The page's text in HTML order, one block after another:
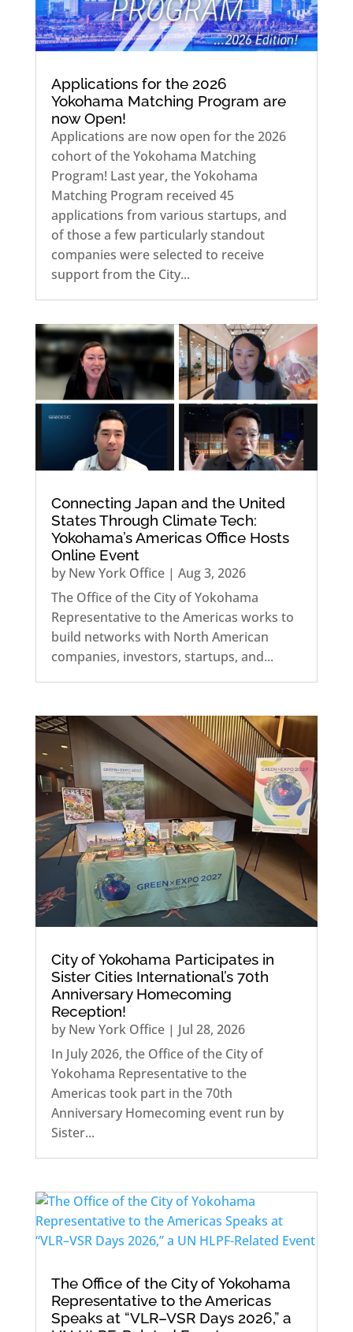
Applications for the 2026
Yokohama Matching Program are
now Open!
Applications are now open for the 2026
cohort of the Yokohama Matching
Program! Last year, the Yokohama
Matching Program received 45
applications from various startups, and
of those a few particularly standout
companies were selected to receive
support from the City...
Connecting Japan and the United
States Through Climate Tech:
Yokohama’s Americas Office Hosts
Online Event
by New York Office| Aug 3, 2026
The Office of the City of Yokohama
Representative to the Americas works to
build networks with North American
companies, investors, startups, and...
City of Yokohama Participates in
Sister Cities International’s 70th
Anniversary Homecoming
Reception!
by New York Office| Jul 28, 2026
In July 2026, the Office of the City of
Yokohama Representative to the
Americas took part in the 70th
Anniversary Homecoming event run by
Sister...
The Office of the City of Yokohama
Representative to the Americas
Speaks at “VLR–VSR Days 2026,” a